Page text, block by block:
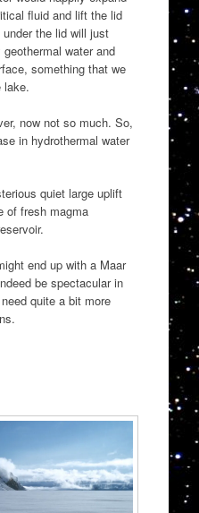
fluid and lift the lid
the lid will just
water and
something that we
lake.
now not so much. So,
in hydrothermal water
quiet large uplift
of fresh magma
end up with a Maar
be spectacular in
quite a bit more